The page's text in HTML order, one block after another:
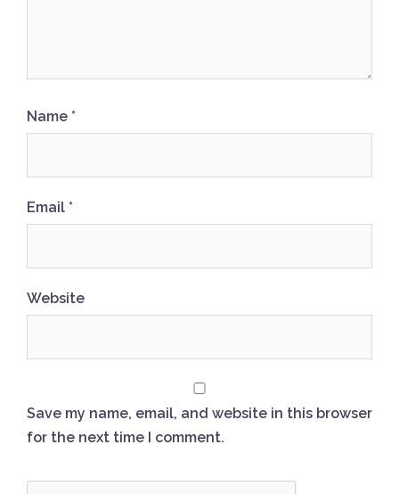
Name *
Email *
Website
Save my name, email, and website in this browser
for the next time I comment.